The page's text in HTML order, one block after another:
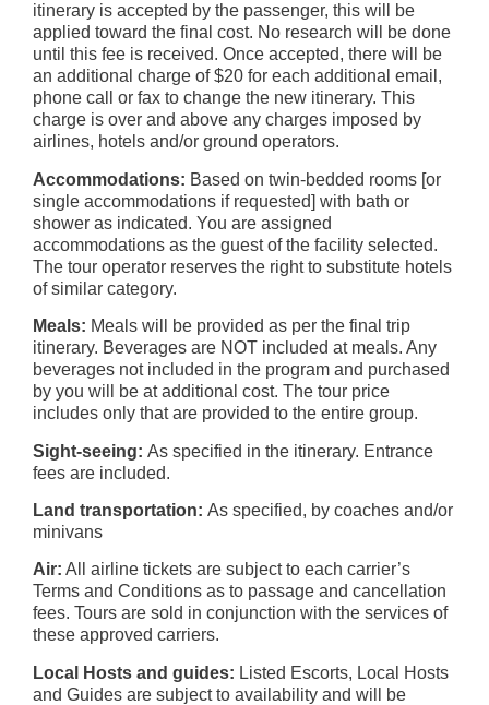
itinerary is accepted by the passenger, this will be
applied toward the final cost. No research will be done
until this fee is received. Once accepted, there will be
an additional charge of $20 for each additional email,
phone call or fax to change the new itinerary. This
charge is over and above any charges imposed by
airlines, hotels and/or ground operators.
Accommodations: Based on twin-bedded rooms [or
single accommodations if requested] with bath or
shower as indicated. You are assigned
accommodations as the guest of the facility selected.
The tour operator reserves the right to substitute hotels
of similar category.
Meals: Meals will be provided as per the final trip
itinerary. Beverages are NOT included at meals. Any
beverages not included in the program and purchased
by you will be at additional cost. The tour price
includes only that are provided to the entire group.
Sight-seeing: As specified in the itinerary. Entrance
fees are included.
Land transportation: As specified, by coaches and/or
minivans
Air: All airline tickets are subject to each carrier’s
Terms and Conditions as to passage and cancellation
fees. Tours are sold in conjunction with the services of
these approved carriers.
Local Hosts and guides: Listed Escorts, Local Hosts
and Guides are subject to availability and will be